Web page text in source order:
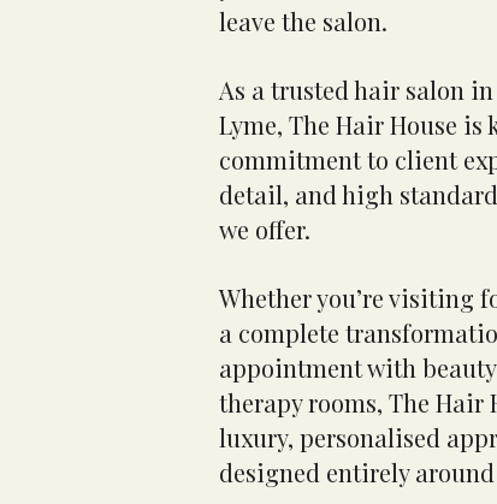
leave the salon.
As a trusted hair salon
Lyme, The Hair House is
commitment to client
detail, and high
we offer.
Whether you’re visiting
a complete
appointment with
therapy rooms, The Hair
luxury, personalised
designed entirely